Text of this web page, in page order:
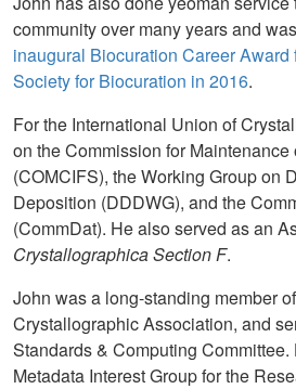
community over many years and
inaugural Biocuration Career Award
Society for Biocuration in 2016.
For the International Union of
on the Commission for Maintenance
(COMCIFS), the Working Group on
Deposition (DDDWG), and the
(CommDat). He also served as an
Crystallographica Section F.
John was a long-standing member
Crystallographic Association, and
Standards & Computing
Metadata Interest Group for the